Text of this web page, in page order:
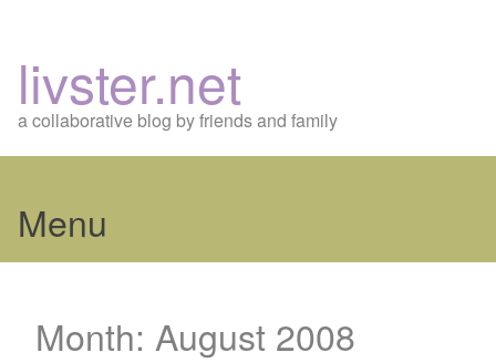
livster.net
a collaborative blog by friends and family
Menu
content
Month: August 2008